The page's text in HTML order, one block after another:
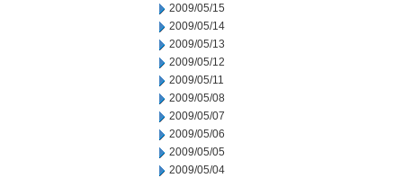
2009/05/15
2009/05/14
2009/05/13
2009/05/12
2009/05/11
2009/05/08
2009/05/07
2009/05/06
2009/05/05
2009/05/04